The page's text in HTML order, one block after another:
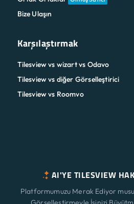
Bize Ulaşın
Karşılaştırmak
Tilesview vs wizart vs Odavo
Tilesview vs diğer Görselleştirici
Tilesview vs Roomvo
AI'YE TILESVIEW
Platformumuzu Merak Ediyor